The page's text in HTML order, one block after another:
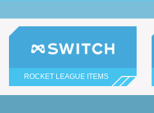
ROCKET LEAGUE ITEMS